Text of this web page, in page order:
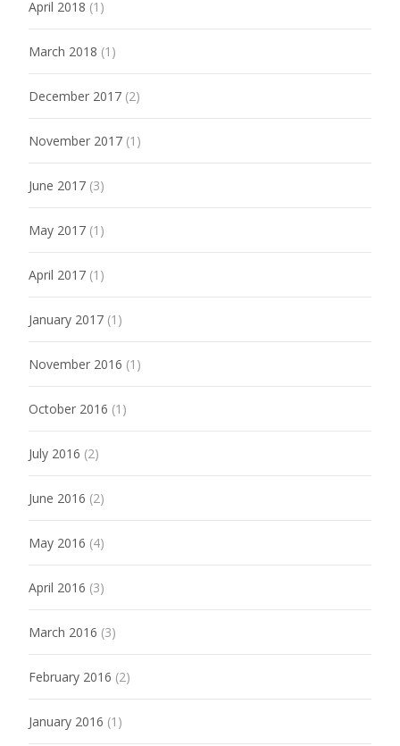
April 2018 (1)
March 2018 (1)
December 2017 (2)
November 2017 (1)
June 2017 (3)
May 2017 (1)
April 2017 (1)
January 2017 (1)
November 2016 (1)
October 2016 (1)
July 2016 (2)
June 2016 (2)
May 2016 (4)
April 2016 (3)
March 2016 (3)
February 2016 (2)
January 2016 (1)